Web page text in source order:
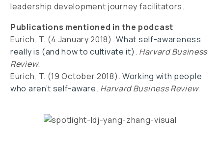
leadership development journey facilitators.
Publications mentioned in the podcast
Eurich, T. (4 January 2018).What self-awareness
really is (and how to cultivate it). Harvard Business
Review.
Eurich, T. (19 October 2018). Working with people
who aren’t self-aware. Harvard Business Review.